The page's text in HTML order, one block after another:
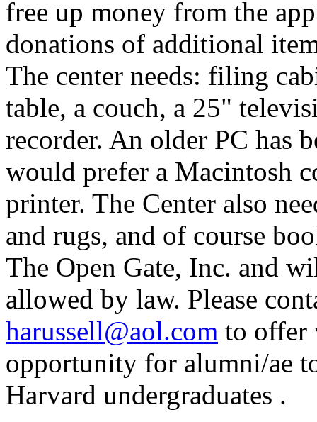
free up money from the
donations of additional
The center needs: filing
table, a couch, a 25"
recorder. An older PC has
would prefer a Macintosh
printer. The Center also
and rugs, and of course
The Open Gate, Inc. and
allowed by law. Please
harussell@aol.com to offer
opportunity for alumni/ae
Harvard undergraduates .